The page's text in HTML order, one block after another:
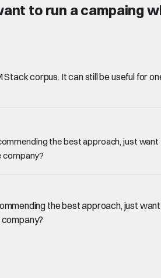
to run a campaing
corpus. It can still be useful for
the best approach, just
company?
the best approach, just